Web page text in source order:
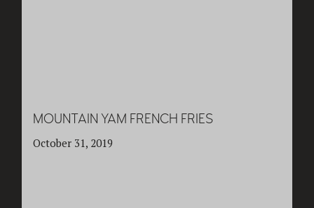
MOUNTAIN YAM FRENCH FRIES
October 31, 2019